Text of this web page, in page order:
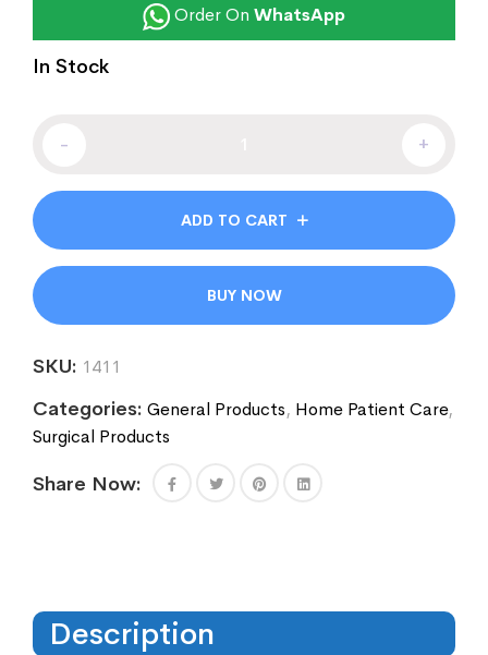
Order On WhatsApp
In Stock
- +
ADD TO CART
BUY NOW
SKU: 1411
Categories: General Products, Home Patient Care,
Surgical Products
Share Now:
Description